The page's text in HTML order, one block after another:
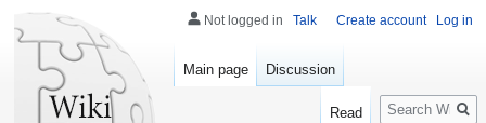
Not logged in Talk Create account Log in
Main page Discussion
Read
Search